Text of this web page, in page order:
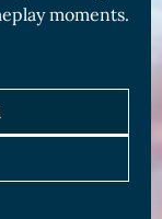
moments.